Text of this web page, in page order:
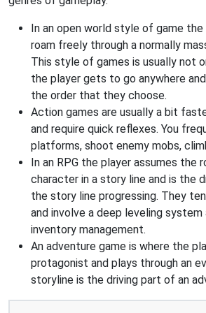
In an open world style of game
roam freely through a normally
This style of games is usually not
the player gets to go anywhere
the order that they choose.
Action games are usually a bit
and require quick reflexes. You
platforms, shoot enemy mobs,
In an RPG the player assumes the
character in a story line and is the
the story line progressing. They
and involve a deep leveling
inventory management.
An adventure game is where the
protagonist and plays through an
storyline is the driving part of an